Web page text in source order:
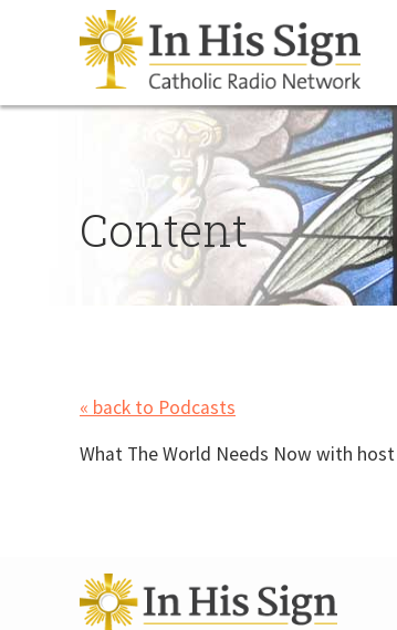
Content
« back to Podcasts
What The World Needs Now with host